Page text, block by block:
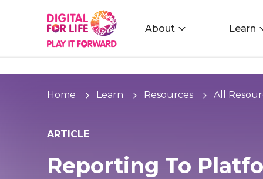
About Learn
Home Learn Resources All
ARTICLE
Reporting To